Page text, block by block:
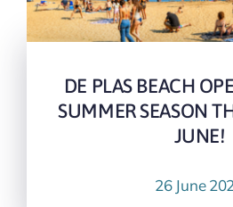
DE PLAS BEACH
SUMMER SEASON
JUNE!
26 June